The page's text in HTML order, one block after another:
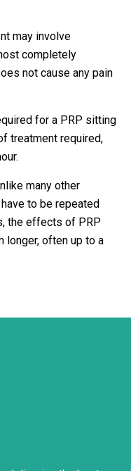
may involve
completely
not cause any pain
for a PRP sitting
treatment required,
many other
to be repeated
the effects of PRP
longer, often up to a